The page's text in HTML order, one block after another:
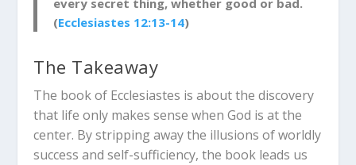
every secret thing, whether good or bad.
(Ecclesiastes 12:13-14)
The Takeaway
The book of Ecclesiastes is about the discovery
that life only makes sense when God is at the
center. By stripping away the illusions of worldly
success and self-sufficiency, the book leads us